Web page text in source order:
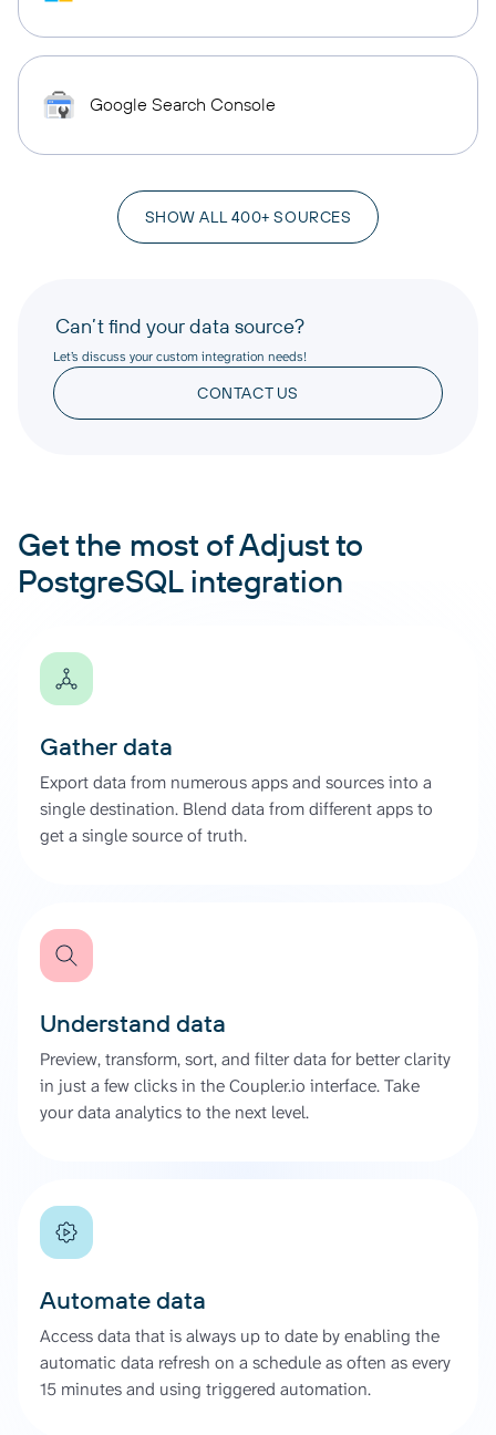
Google Search Console
SHOW ALL 400+ SOURCES
Can’t find your data source?
Let’s discuss your custom integration needs!
CONTACT US
Get the most of Adjust to
PostgreSQL integration
Gather data
Export data from numerous apps and sources into a
single destination. Blend data from different apps to
get a single source of truth.
Understand data
Preview, transform, sort, and filter data for better clarity
in just a few clicks in the Coupler.io interface. Take
your data analytics to the next level.
Automate data
Access data that is always up to date by enabling the
automatic data refresh on a schedule as often as every
15 minutes and using triggered automation.